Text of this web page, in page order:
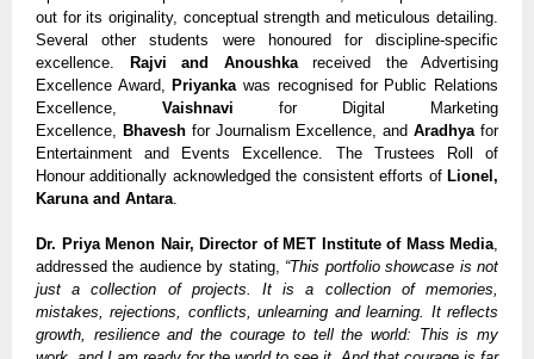
out for its originality, conceptual strength and meticulous detailing.
Several other students were honoured for discipline-specific
excellence.
Rajvi and Anoushkareceived the Advertising
Excellence Award,
Priyanka was recognised for Public Relations
Excellence, Vaishnavi for Digital Marketing
Excellence,
Bhaveshfor Journalism Excellence, andAradhya for
Entertainment and Events Excellence. The Trustees Roll of
Honour additionally acknowledged the consistent efforts of Lionel,
Karuna and Antara
Dr. Priya Menon Nair, Director of MET Institute of Mass Media
addressed the audience by stating, “This portfolio showcase is not
just a collection of projects. It is a collection of memories,
mistakes, rejections, conflicts, unlearning and learning. It reflects
growth, resilience and the courage to tell the world: This is my